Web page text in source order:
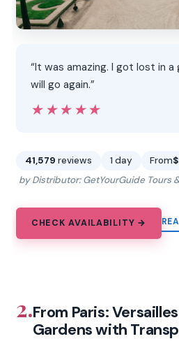
“It was amazing. I got lost in
will go again.”
★★★★★
★★★★★
41,579 reviews 1 day From
by Distributor: GetYourGuide Tours
CHECK AVAILABILITY →
2.From Paris:
Gardens with